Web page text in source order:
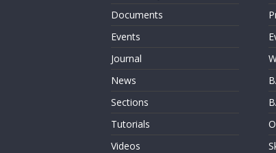
Documents
Events
Journal
News
Sections
Tutorials
Videos